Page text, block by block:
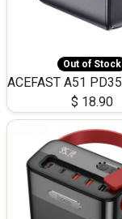
Out of Stock
$ 18.90